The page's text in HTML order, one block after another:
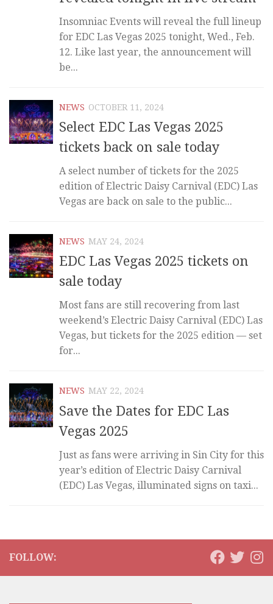
Insomniac Events will reveal the full lineup
for EDC Las Vegas 2025 tonight, Wed., Feb.
12. Like last year, the announcement will
be...
NEWS OCTOBER 11, 2024
Select EDC Las Vegas 2025
tickets back on sale today
A select number of tickets for the 2025
edition of Electric Daisy Carnival (EDC) Las
Vegas are back on sale to the public...
NEWS MAY 24, 2024
EDC Las Vegas 2025 tickets on
sale today
Most fans are still recovering from last
weekend’s Electric Daisy Carnival (EDC) Las
Vegas, but tickets for the 2025 edition — set
for...
NEWS MAY 22, 2024
Save the Dates for EDC Las
Vegas 2025
Just as fans were arriving in Sin City for this
year’s edition of Electric Daisy Carnival
(EDC) Las Vegas, illuminated signs on taxi...
FOLLOW: